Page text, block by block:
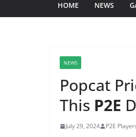
HOME NEWS
NEWS
Popcat
This P2E
July 29, 2024 P2E